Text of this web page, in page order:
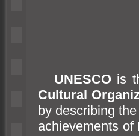
UNESCO is
Cultural
by describing
achievements